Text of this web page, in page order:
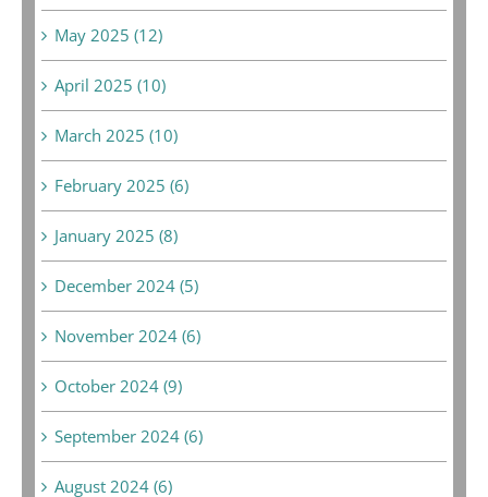
May 2025 (12)
April 2025 (10)
March 2025 (10)
February 2025 (6)
January 2025 (8)
December 2024 (5)
November 2024 (6)
October 2024 (9)
September 2024 (6)
August 2024 (6)